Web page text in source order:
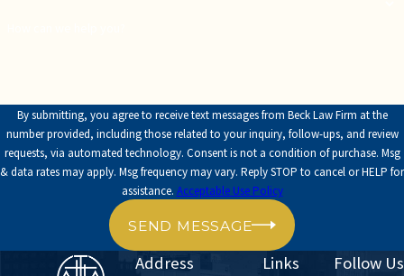
By submitting, you agree to receive text messages from Beck Law Firm at the
number provided, including those related to your inquiry, follow-ups, and review
requests, via automated technology. Consent is not a condition of purchase. Msg
& data rates may apply. Msg frequency may vary. Reply STOP to cancel or HELP for
assistance. Acceptable Use Policy
SEND MESSAGE
Address Links Follow Us